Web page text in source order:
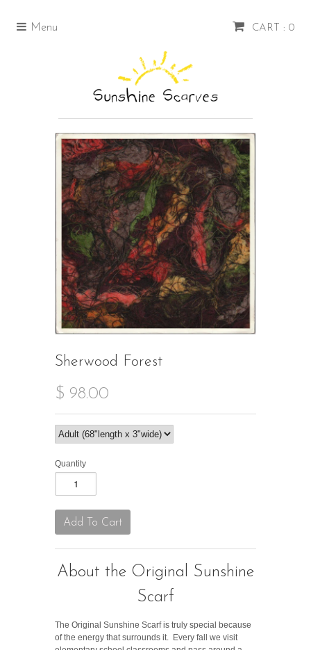
CART : 0
Menu
Sherwood Forest
$ 98.00
Quantity
About the Original Sunshine
Scarf
The Original Sunshine Scarf is truly special because
of the energy that surrounds it. Every fall we visit